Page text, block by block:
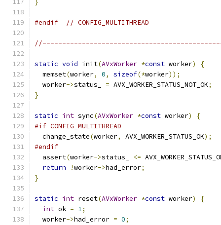
}
#endif // CONFIG_MULTITHREAD
static void init(AVxWorker *const worker)
{
  memset
(worker, 0, sizeof(*worker));
  worker
->status_ = AVX_WORKER_STATUS_NOT_OK;
}
static int sync(AVxWorker *const worker)
{
#if CONFIG_MULTITHREAD
  change_state
(worker, AVX_WORKER_STATUS_OK);
#endif
  assert
(worker->status_ <=
return
!worker->had_error;
}
static int reset(AVxWorker *const worker)
{
int ok = 1;
  worker
->had_error = 0;